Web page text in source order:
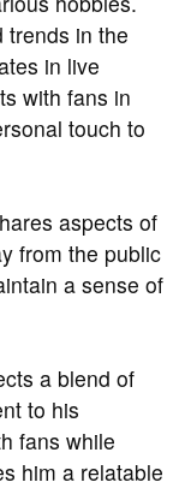
trends in the
in live
with fans in
touch to
aspects of
from the public
a sense of
a blend of
to his
fans while
him a relatable